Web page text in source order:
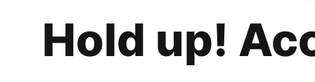
Hold up!